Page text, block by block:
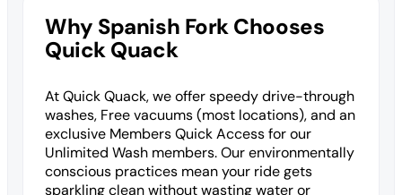
Why Spanish Fork Chooses
Quick Quack
At Quick Quack, we offer speedy drive-through
washes, Free vacuums (most locations), and an
exclusive Members Quick Access for our
Unlimited Wash members. Our environmentally
conscious practices mean your ride gets
sparkling clean without wasting water or